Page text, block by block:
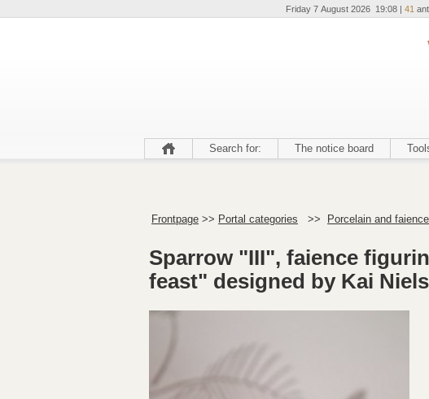
Friday 7 August 2026 19:08 | 41
Search for: The notice board
Frontpage >> Portal categories >> Porcelain and
Sparrow "III", faience
feast" designed by Kai